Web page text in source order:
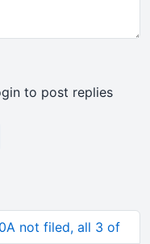
to post replies
not filed, all 3 of